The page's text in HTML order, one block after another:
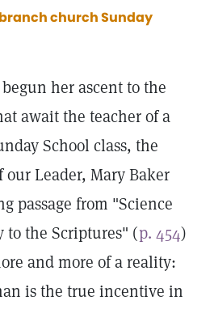
church Sunday
her ascent to the
await the teacher of a
School class, the
our Leader, Mary Baker
passage from "Science
the Scriptures" (p. 454)
and more of a reality:
is the true incentive in